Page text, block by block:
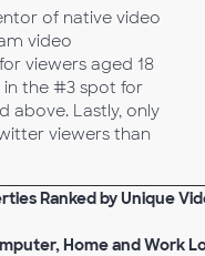
of native video
video
viewers aged 18
in the #3 spot for
above. Lastly, only
viewers than
Ranked byUnique
Home and Work